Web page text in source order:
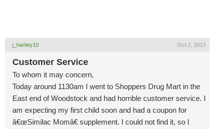
j_hartley10 Oct 2, 2013
Customer Service
To whom it may concern,
Today around 1130am I went to Shoppers Drug Mart in the
East end of Woodstock and had horrible customer service. I
am expecting my first child soon and had a coupon for
â€œSimilac Momâ€ supplement. I could not find it, so I